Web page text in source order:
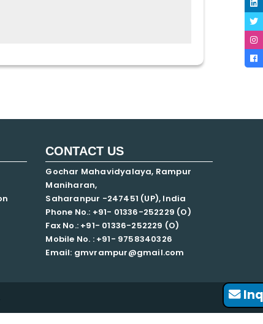
CONTACT US
Gochar Mahavidyalaya, Rampur
Maniharan,
Saharanpur -247451 (UP), India
Phone No.: +91- 01336-252229 (O)
Fax No.: +91- 01336-252229 (O)
Mobile No. : +91- 9758340326
Email: gmvrampur@gmail.com